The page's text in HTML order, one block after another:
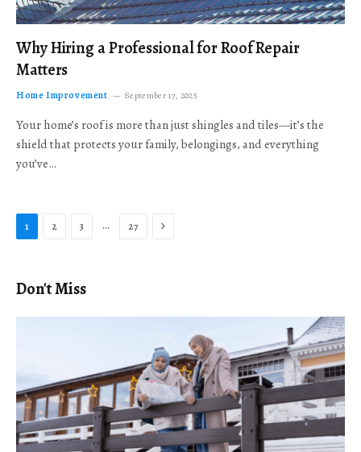
Why Hiring a Professional for Roof Repair
Matters
Home Improvement September 17, 2025
Your home’s roof is more than just shingles and tiles—it’s the
shield that protects your family, belongings, and everything
you’ve…
1 2 3 … 27 Next
Don't Miss